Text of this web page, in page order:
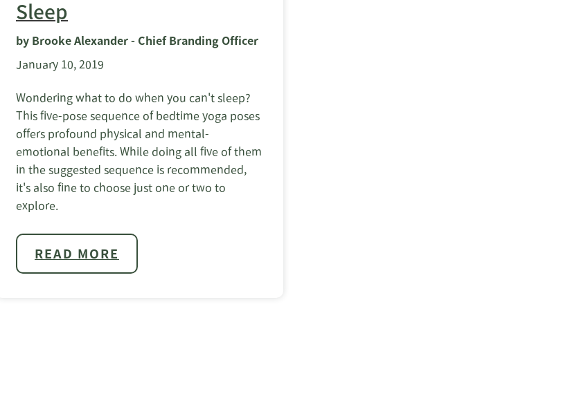
Sleep
by Brooke Alexander - Chief Branding Officer
January 10, 2019
Wondering what to do when you can't sleep?
This five-pose sequence of bedtime yoga poses
offers profound physical and mental-
emotional benefits. While doing all five of them
in the suggested sequence is recommended,
it's also fine to choose just one or two to
explore.
READ MORE